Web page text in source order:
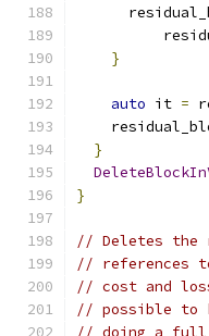
}
auto it =
}
}
// Deletes the
// references
// cost and
// possible to
// doing a full